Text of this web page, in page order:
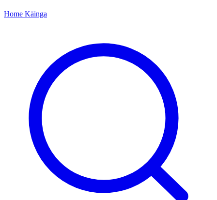
Home Kāinga